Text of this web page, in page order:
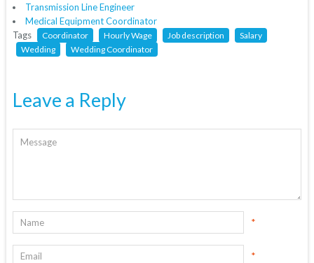
Transmission Line Engineer
Medical Equipment Coordinator
Tags
Coordinator Hourly Wage Job description
Salary
Wedding
Wedding Coordinator
Leave a Reply
*
*